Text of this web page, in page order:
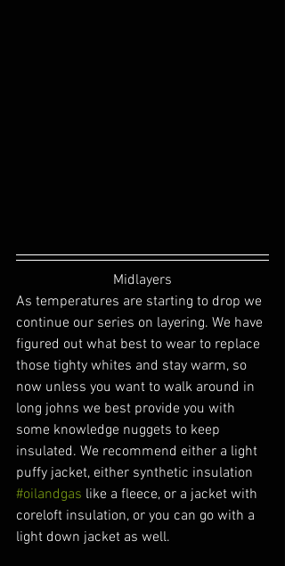
Midlayers
As temperatures are starting to drop we
continue our series on layering. We have
figured out what best to wear to replace
those tighty whites and stay warm, so
now unless you want to walk around in
long johns we best provide you with
some knowledge nuggets to keep
insulated. We recommend either a light
puffy jacket, either synthetic insulation
#oilandgas like a fleece, or a jacket with
coreloft insulation, or you can go with a
light down jacket as well.